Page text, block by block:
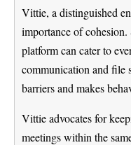
Vittie, a distinguished
importance of
platform can cater to
communication and file
barriers and makes
Vittie advocates for
meetings within the